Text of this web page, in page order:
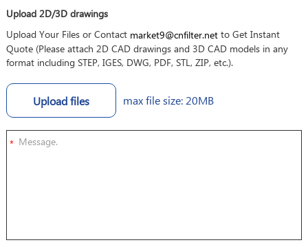
Upload 2D/3D drawings
Upload Your Files or Contact market9@cnfilter.netto Get Instant
Quote (Please attach 2D CAD drawings and 3D CAD models in any
format including STEP, IGES, DWG, PDF, STL, ZIP, etc.).
Upload files max file size: 20MB
*